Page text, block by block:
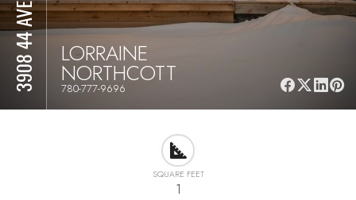
3908 44 AVE LORRAINE
NORTHCOTT
780-777-9696
SQUARE FEET
1